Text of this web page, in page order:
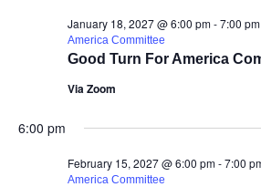
Good Turn For America
January 18, 2027 @ 6:00 pm-7:00 pm
America Committee
Via Zoom
6:00 pm
February 15, 2027 @ 6:00 pm-7:00
America Committee